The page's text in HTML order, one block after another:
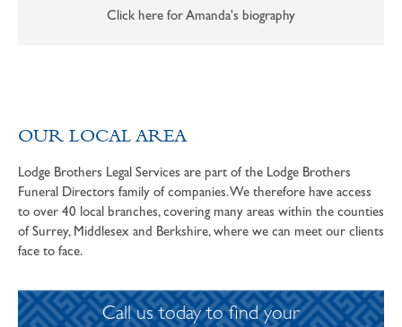
Click here for Amanda's biography
OUR LOCAL AREA
Lodge Brothers Legal Services are part of the Lodge Brothers
Funeral Directors family of companies. We therefore have access
to over 40 local branches, covering many areas within the counties
of Surrey, Middlesex and Berkshire, where we can meet our clients
face to face.
Call us today to find your